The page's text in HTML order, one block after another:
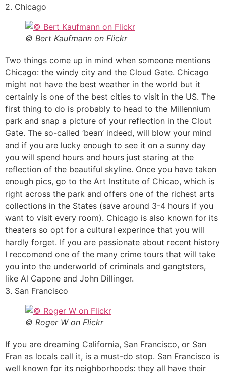
2. Chicago
© Bert Kaufmann on Flickr
Two things come up in mind when someone mentions
Chicago: the windy city and the Cloud Gate. Chicago
might not have the best weather in the world but it
certainly is one of the best cities to visit in the US. The
first thing to do is probably to head to the Millennium
park and snap a picture of your reflection in the Clout
Gate. The so-called ‘bean’ indeed, will blow your mind
and if you are lucky enough to see it on a sunny day
you will spend hours and hours just staring at the
reflection of the beautiful skyline. Once you have taken
enough pics, go to the Art Institute of Chicao, which is
right across the park and offers one of the richest arts
collections in the States (save around 3-4 hours if you
want to visit every room). Chicago is also known for its
theaters so opt for a cultural experince that you will
hardly forget. If you are passionate about recent history
I reccomend one of the many crime tours that will take
you into the underworld of criminals and gangtsters,
like Al Capone and John Dillinger.
3. San Francisco
© Roger W on Flickr
If you are dreaming California, San Francisco, or San
Fran as locals call it, is a must-do stop. San Francisco is
well known for its neighborhoods: they all have their